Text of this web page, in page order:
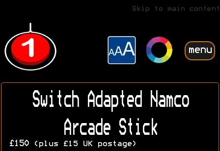
Skip to main content
menu
Switch Adapted Namco
Arcade Stick
£150(plus £15 UK postage)